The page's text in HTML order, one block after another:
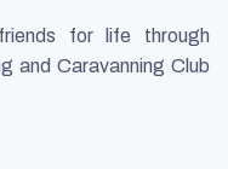
for life through
and Caravanning Club